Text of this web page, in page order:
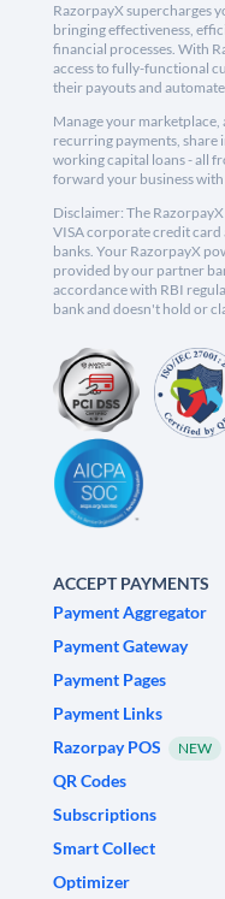
RazorpayX supercharges
bringing effectiveness,
financial processes. With
access to fully-functional
their payouts and
Manage your
recurring payments, share
working capital loans - all
forward your business with
Disclaimer: The
VISA corporate credit card
banks. Your RazorpayX
provided by our partner
accordance with RBI
bank and doesn't hold or
ACCEPT PAYMENTS
Payment Aggregator
Payment Gateway
Payment Pages
Payment Links
Razorpay POS
NEW
QR Codes
Subscriptions
Smart Collect
Optimizer